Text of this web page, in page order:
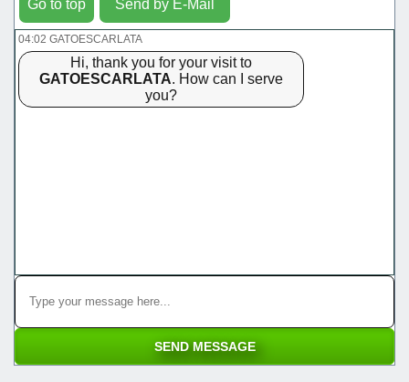
Go to top Send by E-Mail
04:02 GATOESCARLATA
Hi, thank you for your visit to
GATOESCARLATA. How can I serve
you?